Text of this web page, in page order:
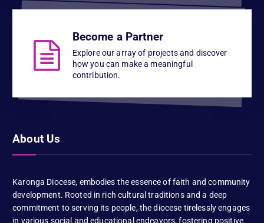
Become a Partner
Explore our array of projects and discover
how you can make a meaningful
contribution.
About Us
Karonga Diocese, embodies the essence of faith and community
development. Rooted in rich cultural traditions and a deep
commitment to serving its people, the diocese tirelessly engages
in various social and educational endeavors, fostering positive